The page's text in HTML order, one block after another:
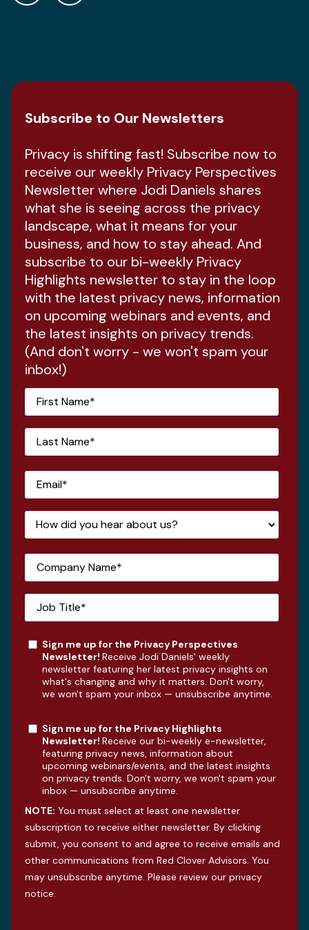
Subscribe to Our Newsletters
Privacy is shifting fast! Subscribe now to
receive our weekly Privacy Perspectives
Newsletter where Jodi Daniels shares
what she is seeing across the privacy
landscape, what it means for your
business, and how to stay ahead. And
subscribe to our bi-weekly Privacy
Highlights newsletter to stay in the loop
with the latest privacy news, information
on upcoming webinars and events, and
the latest insights on privacy trends.
(And don't worry - we won't spam your
inbox!)
Sign me up for the Privacy Perspectives
Newsletter! Receive Jodi Daniels' weekly
newsletter featuring her latest privacy insights on
what's changing and why it matters. Don't worry,
we won't spam your inbox — unsubscribe anytime.
Sign me up for the Privacy Highlights
Newsletter! Receive our bi-weekly e-newsletter,
featuring privacy news, information about
upcoming webinars/events, and the latest insights
on privacy trends. Don't worry, we won't spam your
inbox — unsubscribe anytime.
NOTE: You must select at least one newsletter
subscription to receive either newsletter. By clicking
submit, you consent to and agree to receive emails and
other communications from Red Clover Advisors. You
may unsubscribe anytime. Please review our privacy
notice